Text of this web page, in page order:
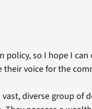
policy, so I hope I
voice for the
diverse group of